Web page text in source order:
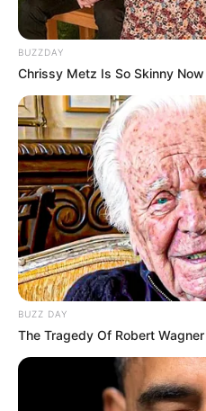
BUZZDAY
Chrissy Metz Is So Skinny
BUZZ DAY
The Tragedy Of Robert